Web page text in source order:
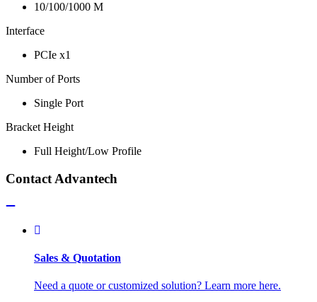
10/100/1000 M
Interface
PCIe x1
Number of Ports
Single Port
Bracket Height
Full Height/Low Profile
Contact Advantech
Sales & Quotation
Need a quote or customized solution? Learn more here.